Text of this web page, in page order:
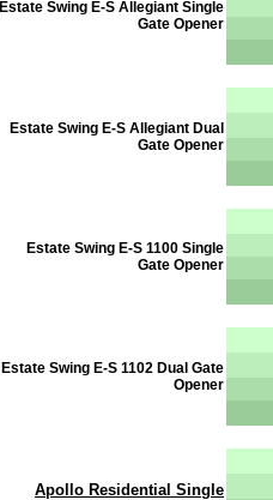
Estate Swing E-S Allegiant Single
Gate Opener
Estate Swing E-S Allegiant Dual
Gate Opener
Estate Swing E-S 1100 Single
Gate Opener
Estate Swing E-S 1102 Dual Gate
Opener
Apollo Residential Single